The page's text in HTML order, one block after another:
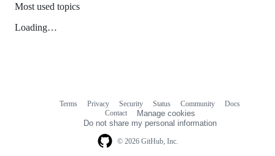
Most used topics
Loading…
© 2026 GitHub, Inc.
Terms Privacy Security Status Community
Docs
Contact
Manage cookies
Do not share my personal information